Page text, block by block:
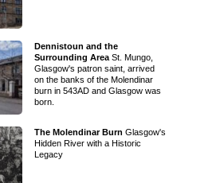
Dennistoun and the
Surrounding AreaSt. Mungo,
Glasgow's patron saint, arrived
on the banks of the Molendinar
burn in 543AD and Glasgow was
born.
The Molendinar Burn Glasgow's
Hidden River with a Historic
Legacy